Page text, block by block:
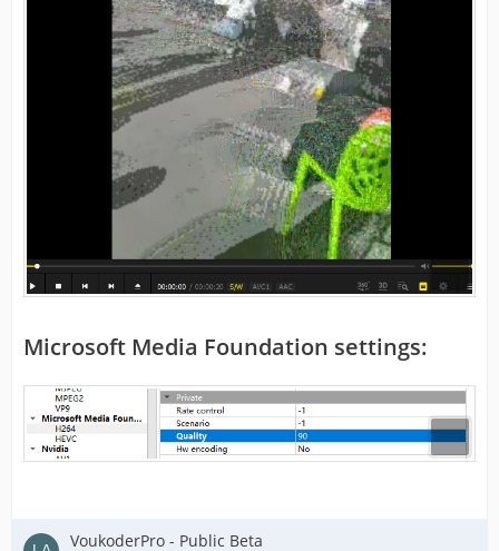
Microsoft Media Foundation settings:
VoukoderPro - Public Beta